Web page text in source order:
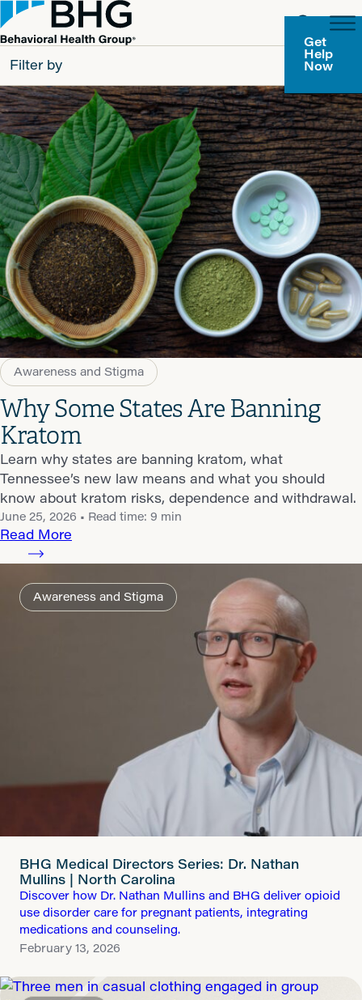
Get
Help
Now
Filter by
All
Patients
Partners
Behavioral Health Group
Resource Types
Awareness and Stigma
Why Some States Are Banning
Kratom
Learn why states are banning kratom, what
Tennessee’s new law means and what you should
know about kratom risks, dependence and withdrawal.
June 25, 2026 • Read time: 9 min
Read More
Awareness and Stigma
BHG Medical Directors Series: Dr. Nathan
Mullins | North Carolina
Discover how Dr. Nathan Mullins and BHG deliver opioid
use disorder care for pregnant patients, integrating
medications and counseling.
February 13, 2026